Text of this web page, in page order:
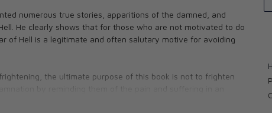
numerous true stories, apparitions of the damned, and
He clearly shows that for those who are not motivated to do
of Hell is a legitimate and often salutary motive for avoiding
the ultimate purpose of this book is not to frighten